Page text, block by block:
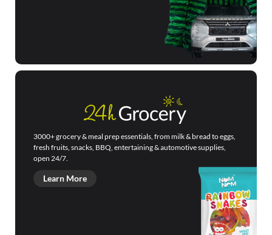
3000+ grocery & meal prep essentials, from milk & bread to eggs,
fresh fruits, snacks, BBQ, entertaining & automotive supplies,
open 24/7.
Learn More